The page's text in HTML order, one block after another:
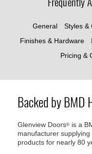
General Styles &
Finishes & Hardware
Pricing &
Backed by BMD
Glenview Doors® is a
manufacturer
products for nearly 80